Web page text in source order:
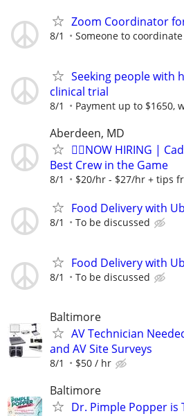
Zoom Coordinator
8/1 Someone to
Seeking people with
clinical trial
8/1 Payment up to $1650,
Aberdeen, MD
🏌️‍♂️NOW HIRING |
Best Crew in the Game
8/1 $20/hr - $27/hr + tips
Food Delivery with
8/1 To be discussed
Food Delivery with
8/1 To be discussed
Baltimore
AV Technician
and AV Site Surveys
8/1 $50 / hr
Baltimore
Dr. Pimple Popper is